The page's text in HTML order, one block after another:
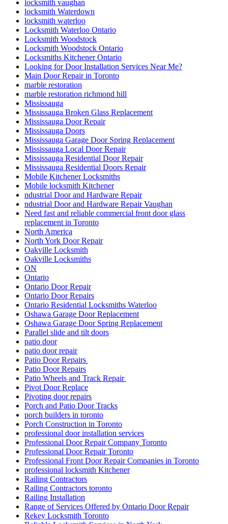
locksmith vaughan
locksmith Waterdown
locksmith waterloo
Locksmith Waterloo Ontario
Locksmith Woodstock
Locksmith Woodstock Ontario
Locksmiths Kitchener Ontario
Looking for Door Installation Services Near Me?
Main Door Repair in Toronto
marble restoration
marble restoration richmond hill
Mississauga
Mississauga Broken Glass Replacement
Mississauga Door Repair
Mississauga Doors
Mississauga Garage Door Spring Replacement
Mississauga Local Door Repair
Mississauga Residential Door Repair
Mississauga Residential Doors Repair
Mobile Kitchener Locksmiths
Mobile locksmith Kitchener
ndustrial Door and Hardware Repair
ndustrial Door and Hardware Repair Vaughan
Need fast and reliable commercial front door glass
replacement in Toronto
North America
North York Door Repair
Oakville Locksmith
Oakville Locksmiths
ON
Ontario
Ontario Door Repair
Ontario Door Repairs
Ontario Residential Locksmiths Waterloo
Oshawa Garage Door Replacement
Oshawa Garage Door Spring Replacement
Parallel slide and tilt doors
patio door
patio door repair
Patio Door Repairs
Patio Door Repairs
Patio Wheels and Track Repair
Pivot Door Replace
Pivoting door repairs
Porch and Patio Door Tracks
porch builders in toronto
Porch Construction in Toronto
professional door installation services
Professional Door Repair Company Toronto
Professional Door Repair Toronto
Professional Front Door Repair Companies in Toronto
professional locksmith Kitchener
Railing Contractors
Railing Contractors toronto
Railing Installation
Range of Services Offered by Ontario Door Repair
Rekey Locksmith Toronto